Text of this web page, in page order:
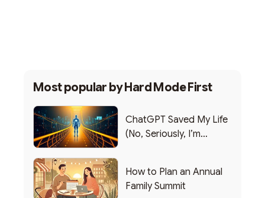
Most popular byHard Mode First
ChatGPT Saved My Life
(No, Seriously, I’m
How to Plan an Annual
Family Summit